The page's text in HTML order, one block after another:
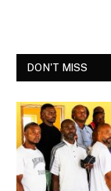
DON'T MISS